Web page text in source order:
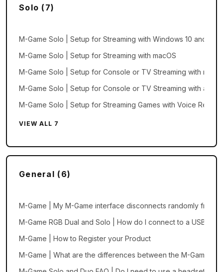
Solo (7)
M-Game Solo | Setup for Streaming with Windows 10 and 11
M-Game Solo | Setup for Streaming with macOS
M-Game Solo | Setup for Console or TV Streaming with
M-Game Solo | Setup for Console or TV Streaming with a
M-Game Solo | Setup for Streaming Games with Voice
VIEW ALL 7
General (6)
M-Game | My M-Game interface disconnects randomly from
M-Game RGB Dual and Solo | How do I connect to a USB
M-Game | How to Register your Product
M-Game | What are the differences between the M-Game